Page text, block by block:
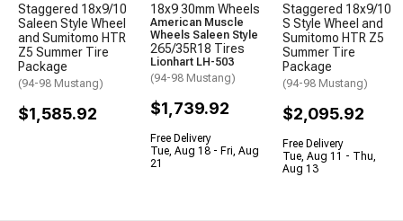
Staggered 18x9/10
Saleen Style Wheel
and Sumitomo HTR
Z5 Summer Tire
Package
(94-98 Mustang)
$1,585.92
18x9 30mm Wheels
American Muscle
Wheels Saleen Style
265/35R18 Tires
Lionhart LH-503
(94-98 Mustang)
$1,739.92
Free Delivery
Tue, Aug 18 - Fri, Aug
21
Staggered 18x9/10
S Style Wheel and
Sumitomo HTR Z5
Summer Tire
Package
(94-98 Mustang)
$2,095.92
Free Delivery
Tue, Aug 11 - Thu,
Aug 13